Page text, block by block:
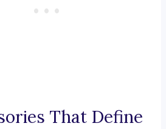
That Define